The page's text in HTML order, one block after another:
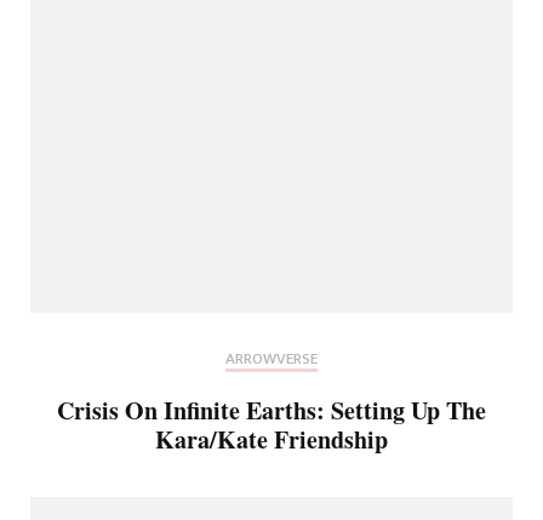
ARROWVERSE
Crisis On Infinite Earths: Setting Up The
Kara/Kate Friendship